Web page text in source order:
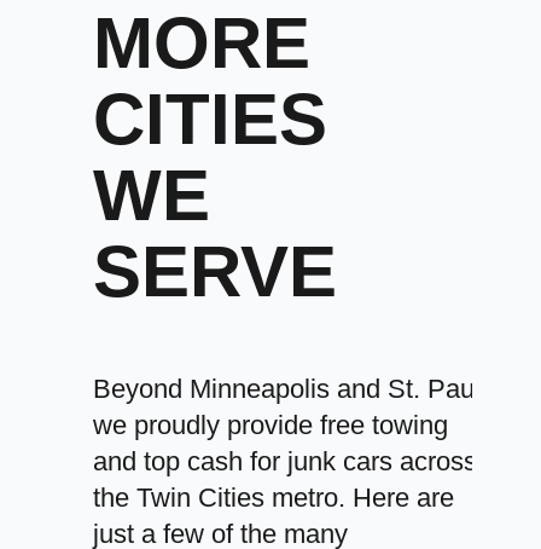
MORE
CITIES
WE
SERVE
Beyond Minneapolis and St. Paul,
we proudly provide free towing
and top cash for junk cars across
the Twin Cities metro. Here are
just a few of the many